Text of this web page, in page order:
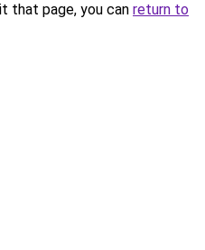
that page, you can return to